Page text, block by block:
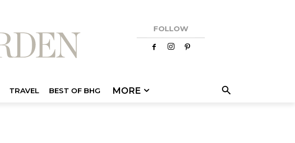
FOLLOW
TRAVEL BEST OF BHG MORE